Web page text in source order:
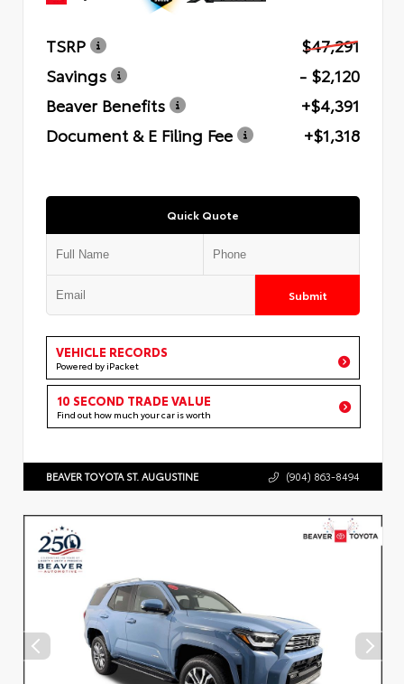
TSRP
$47,291
Savings
- $2,120
Beaver Benefits
+$4,391
Document & E Filing Fee
+$1,318
Quick Quote
Submit
VEHICLE RECORDS
Powered by iPacket
10 SECOND TRADE VALUE
Find out how much your car is worth
BEAVER TOYOTA ST. AUGUSTINE (904) 863-8494